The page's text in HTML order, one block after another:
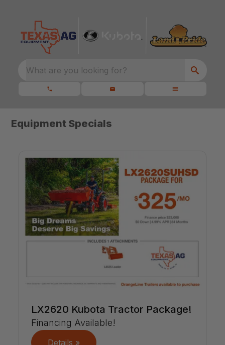
What are you looking for?
Equipment Specials
LX2620 Kubota Tractor Package!
Financing Available!
Details »